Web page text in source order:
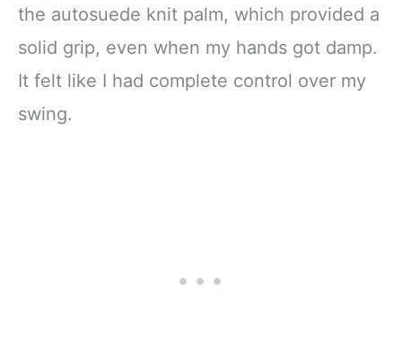
the autosuede knit palm, which provided a
solid grip, even when my hands got damp.
It felt like I had complete control over my
swing.